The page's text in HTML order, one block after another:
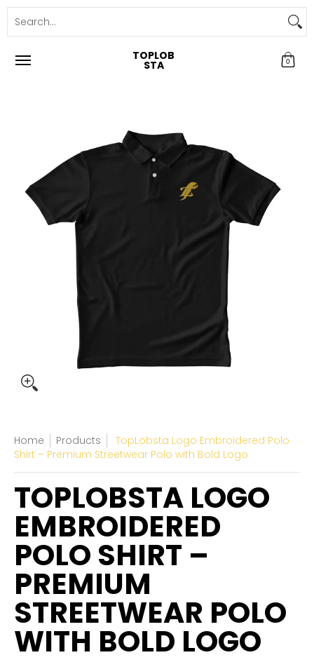
TOPLOB
STA 0
Home Products
TopLobsta Logo Embroidered Polo
Shirt – Premium Streetwear Polo with Bold Logo
TOPLOBSTA LOGO
EMBROIDERED
POLO SHIRT –
PREMIUM
STREETWEAR POLO
WITH BOLD LOGO